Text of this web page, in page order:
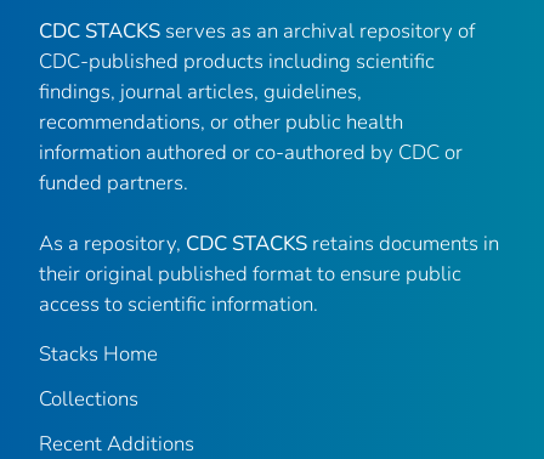
CDC STACKS serves as an archival repository of
CDC-published products including scientific
findings, journal articles, guidelines,
recommendations, or other public health
information authored or co-authored by CDC or
funded partners.
As a repository, CDC STACKS retains documents in
their original published format to ensure public
access to scientific information.
Stacks Home
Collections
Recent Additions